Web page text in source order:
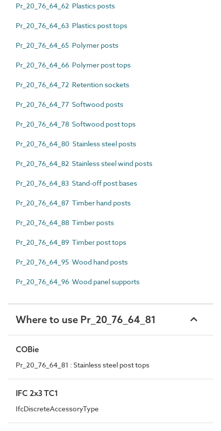
Pr_20_76_64_62 Plastics posts
Pr_20_76_64_63 Plastics post tops
Pr_20_76_64_65 Polymer posts
Pr_20_76_64_66 Polymer post tops
Pr_20_76_64_72 Retention sockets
Pr_20_76_64_77 Softwood posts
Pr_20_76_64_78 Softwood post tops
Pr_20_76_64_80 Stainless steel posts
Pr_20_76_64_82 Stainless steel wind posts
Pr_20_76_64_83 Stand-off post bases
Pr_20_76_64_87 Timber hand posts
Pr_20_76_64_88 Timber posts
Pr_20_76_64_89 Timber post tops
Pr_20_76_64_95 Wood hand posts
Pr_20_76_64_96 Wood panel supports
Where to use Pr_20_76_64_81
COBie
Pr_20_76_64_81 : Stainless steel post tops
IFC 2x3 TC1
IfcDiscreteAccessoryType